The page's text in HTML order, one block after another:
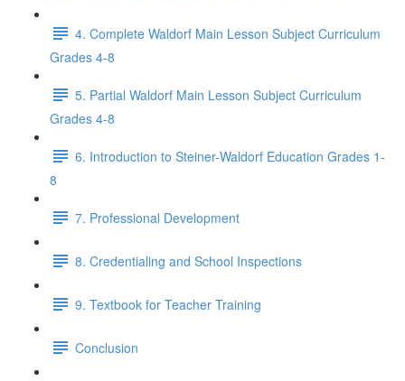
4. Complete Waldorf Main Lesson Subject Curriculum
Grades 4-8
5. Partial Waldorf Main Lesson Subject Curriculum
Grades 4-8
6. Introduction to Steiner-Waldorf Education Grades 1-
8
7. Professional Development
8. Credentialing and School Inspections
9. Textbook for Teacher Training
Conclusion